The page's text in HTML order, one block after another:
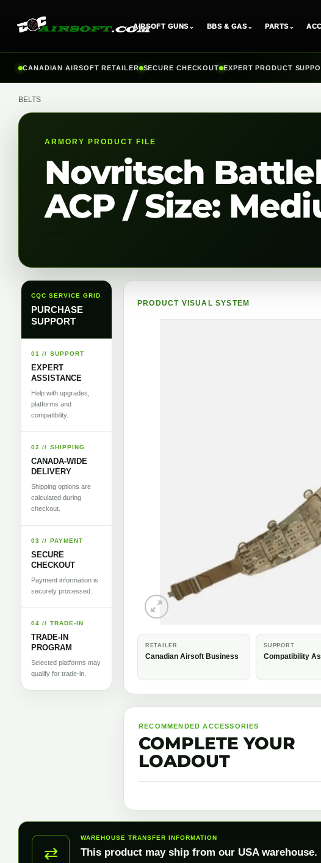
AIRSOFT GUNS⌄ BBS & GAS⌄ PARTS⌄
CANADIAN AIRSOFT RETAILER SECURE CHECKOUT EXPERT PRODUCT
BELTS
ARMORY PRODUCT FILE
Novritsch
ACP / Size:
CQC SERVICE GRID
PURCHASE
SUPPORT
01 // SUPPORT
EXPERT
ASSISTANCE
Help with upgrades,
platforms and
compatibility.
02 // SHIPPING
CANADA-WIDE
DELIVERY
Shipping options are
calculated during
checkout.
03 // PAYMENT
SECURE
CHECKOUT
Payment information is
securely processed.
04 // TRADE-IN
TRADE-IN
PROGRAM
Selected platforms may
qualify for trade-in.
PRODUCT VISUAL SYSTEM
RETAILER
Canadian Airsoft Business
SUPPORT
Compatibility
RECOMMENDED ACCESSORIES
COMPLETE YOUR
LOADOUT
⇄
WAREHOUSE TRANSFER INFORMATION
This product may ship from our USA warehouse.